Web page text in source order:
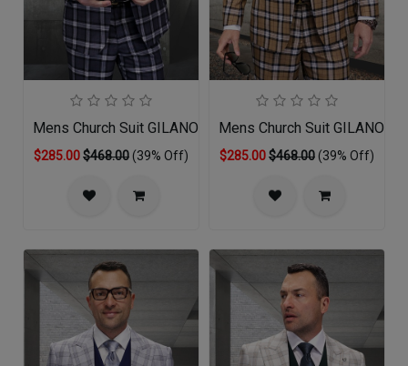
Mens Church Suit GILANO-GR
$285.00$468.00(39% Off)
Mens Church Suit GILANO-TA
$285.00$468.00(39% Off)